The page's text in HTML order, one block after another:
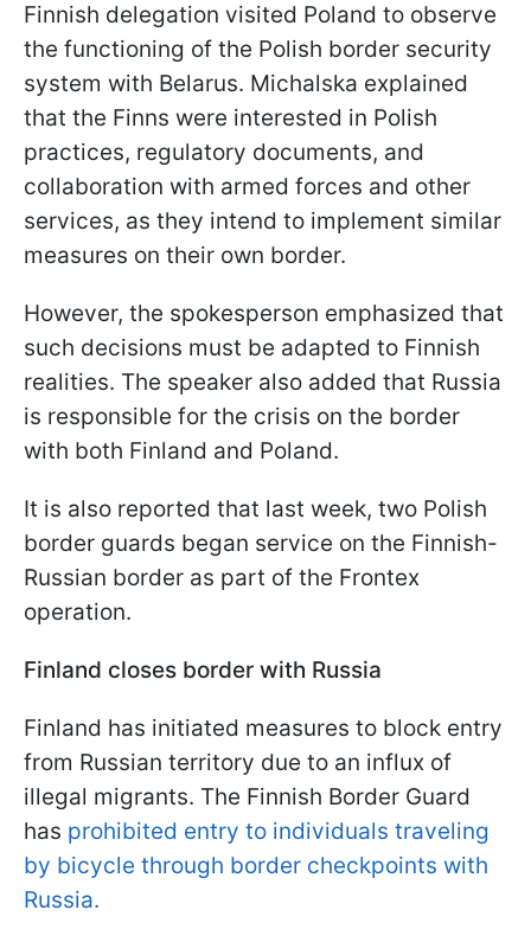
Finnish delegation visited Poland to observe
the functioning of the Polish border security
system with Belarus. Michalska explained
that the Finns were interested in Polish
practices, regulatory documents, and
collaboration with armed forces and other
services, as they intend to implement similar
measures on their own border.
However, the spokesperson emphasized that
such decisions must be adapted to Finnish
realities. The speaker also added that Russia
is responsible for the crisis on the border
with both Finland and Poland.
It is also reported that last week, two Polish
border guards began service on the Finnish-
Russian border as part of the Frontex
operation.
Finland closes border with Russia
Finland has initiated measures to block entry
from Russian territory due to an influx of
illegal migrants. The Finnish Border Guard
has prohibited entry to individuals traveling
by bicycle through border checkpoints with
Russia.